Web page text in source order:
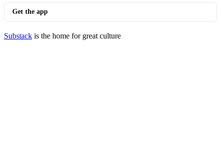
Get the app
Substack is the home for great culture